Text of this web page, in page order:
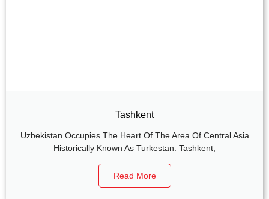
Tashkent
Uzbekistan Occupies The Heart Of The Area Of Central Asia
Historically Known As Turkestan. Tashkent,
Read More